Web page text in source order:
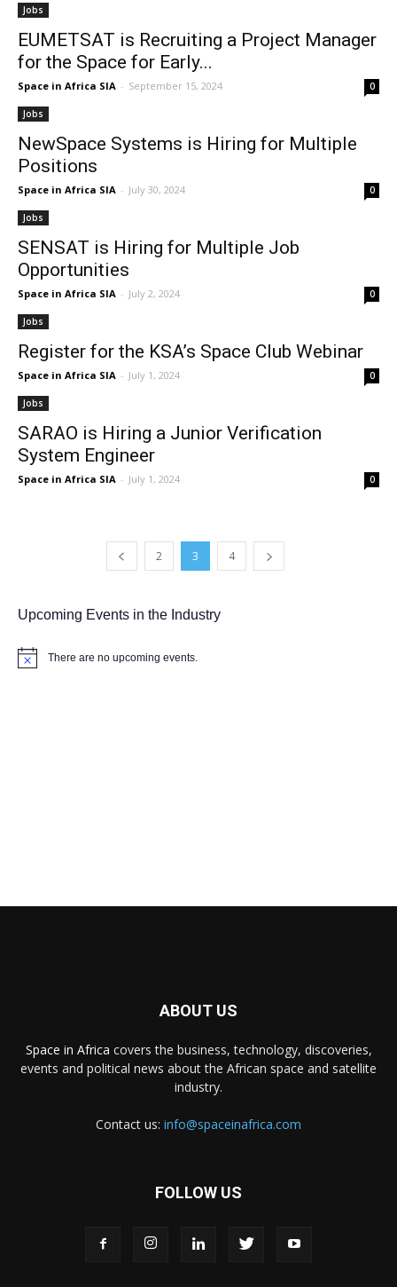
Jobs
EUMETSAT is Recruiting a Project Manager
for the Space for Early...
Space in Africa SIA - September 15, 2024 0
Jobs
NewSpace Systems is Hiring for Multiple
Positions
Space in Africa SIA - July 30, 2024 0
Jobs
SENSAT is Hiring for Multiple Job
Opportunities
Space in Africa SIA - July 2, 2024 0
Jobs
Register for the KSA’s Space Club Webinar
Space in Africa SIA - July 1, 2024 0
Jobs
SARAO is Hiring a Junior Verification
System Engineer
Space in Africa SIA - July 1, 2024 0
2 3 4
Upcoming Events in the Industry
Notice There are no upcoming events.
ABOUT US
Space in Africa covers the business, technology, discoveries,
events and political news about the African space and satellite
industry.
Contact us: info@spaceinafrica.com
FOLLOW US